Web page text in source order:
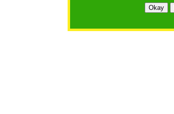
Okay